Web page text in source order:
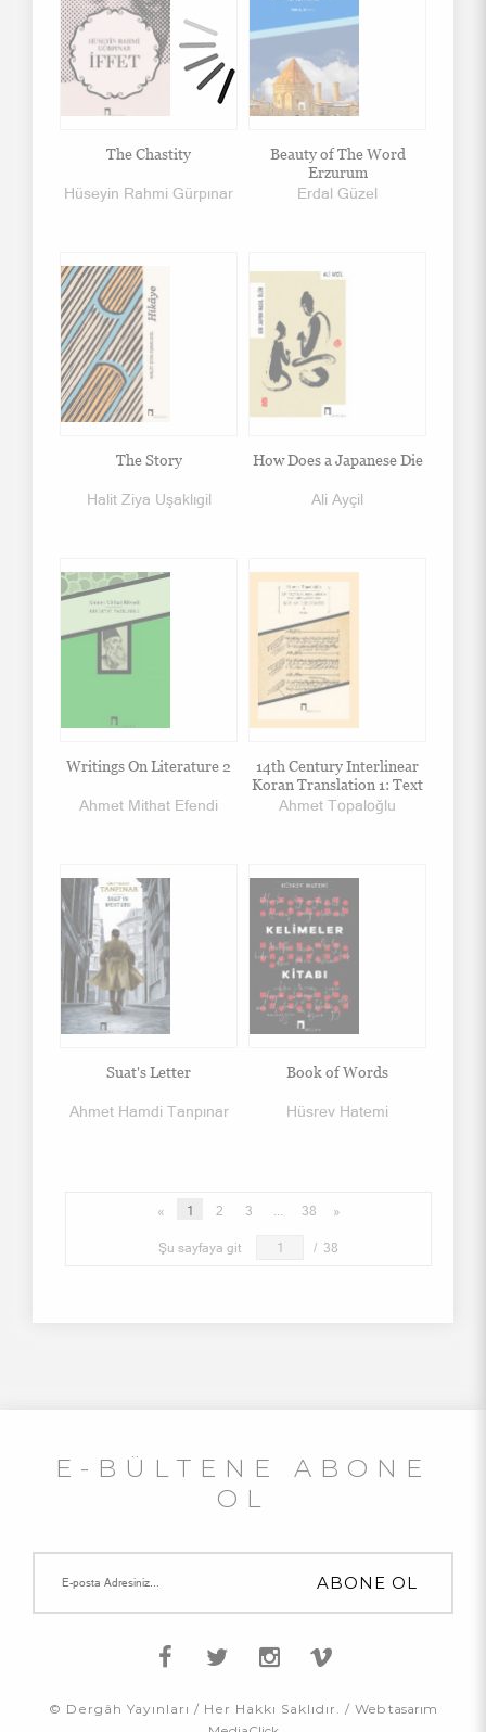
The Chastity
Hüseyin Rahmi Gürpınar
Beauty of The Word
Erzurum
Erdal Güzel
The Story
Halit Ziya Uşaklıgil
How Does a Japanese Die
Ali Ayçil
Writings On Literature 2
Ahmet Mithat Efendi
14th Century Interlinear
Koran Translation 1: Text
Ahmet Topaloğlu
Suat's Letter
Ahmet Hamdi Tanpınar
Book of Words
Hüsrev Hatemi
« 1 2 3 ... 38 »
Şu sayfaya git / 38
E-BÜLTENE ABONE
OL
© Dergâh Yayınları / Her Hakkı Saklıdır. / Web tasarım